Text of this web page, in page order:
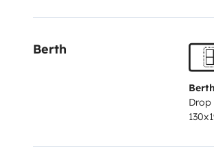
Réservez dès maintenant et
déplacements sont prévus
Berth